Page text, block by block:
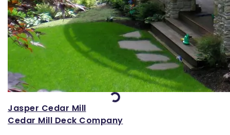
Loading...
Jasper Cedar Mill
Cedar Mill Deck Company